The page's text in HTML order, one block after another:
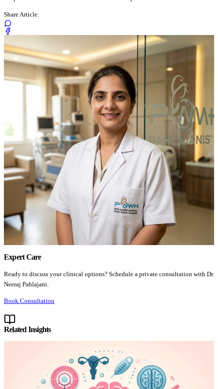
Share Article:
Expert Care
Ready to discuss your clinical options? Schedule a private consultation with Dr.
Neeraj Pahlajani.
Book Consultation
Related Insights